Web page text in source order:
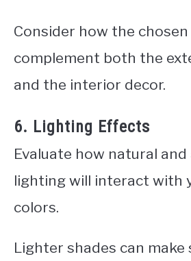
Consider how the
complement both the
and the interior decor.
6. Lighting Effects
Evaluate how natural
lighting will interact with
colors.
Lighter shades can make